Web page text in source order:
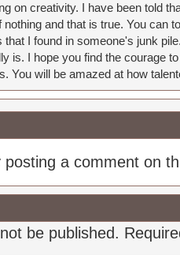
on creativity. I have been told
nothing and that is true. You can
that I found in someone's junk
is. I hope you find the courage
You will be amazed at how
a comment on
be published.